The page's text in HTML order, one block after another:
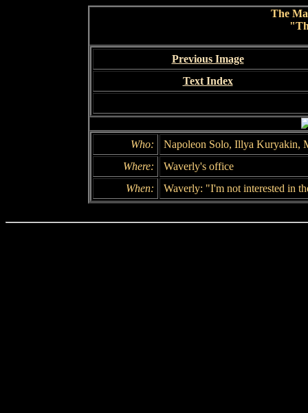
The
Previous Image
Text Index
Who:
Napoleon Solo, Illya Kuryakin,
Where:
Waverly's office
When:
Waverly: "I'm not interested in